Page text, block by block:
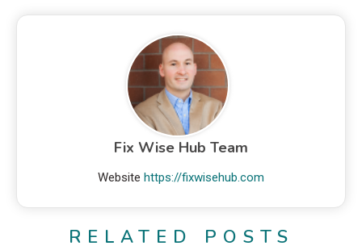
Fix Wise Hub Team
Website https://fixwisehub.com
RELATED POSTS